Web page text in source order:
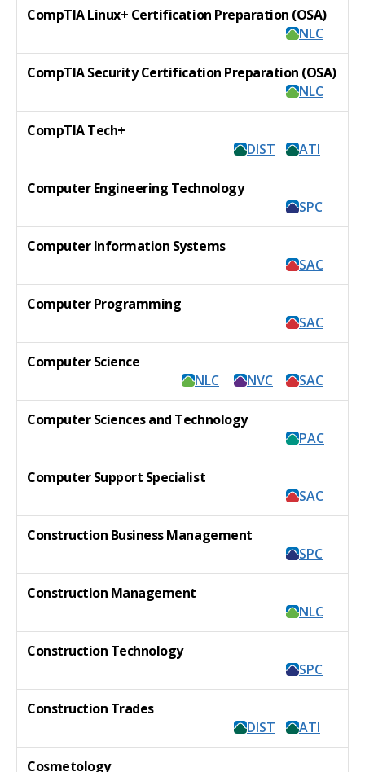
CompTIA Linux+ Certification Preparation (OSA)
NLC
CompTIA Security Certification Preparation (OSA)
NLC
CompTIA Tech+
DIST
ATI
Computer Engineering Technology
SPC
Computer Information Systems
SAC
Computer Programming
SAC
Computer Science
NLC
NVC SAC
Computer Sciences and Technology
PAC
Computer Support Specialist
SAC
Construction Business Management
SPC
Construction Management
NLC
Construction Technology
SPC
Construction Trades
DIST
ATI
Cosmetology